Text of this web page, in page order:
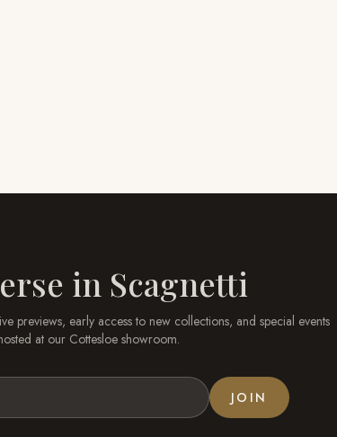
in Scagnetti
previews, early access to new collections, and special events
at our Cottesloeshowroom.
JOIN